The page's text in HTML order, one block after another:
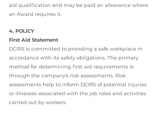
aid qualification and may be paid an allowance where
an Award requires it.
4. POLICY
First Aid Statement
DCIRS is committed to providing a safe workplace in
accordance with its safety obligations. The primary
method for determining first aid requirements is
through the company’s risk assessments. Risk
assessments help to inform DCIRS of potential injuries
or illnesses associated with the job roles and activities
carried out by workers.